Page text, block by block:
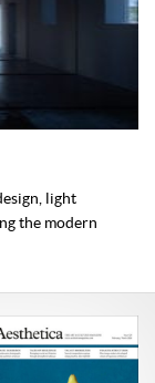
light
the modern